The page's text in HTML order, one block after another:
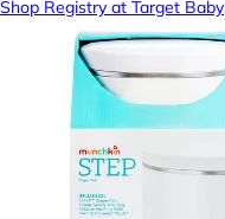
Shop Registry at Target Baby